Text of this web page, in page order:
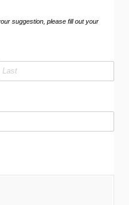
suggestion, please fill out your